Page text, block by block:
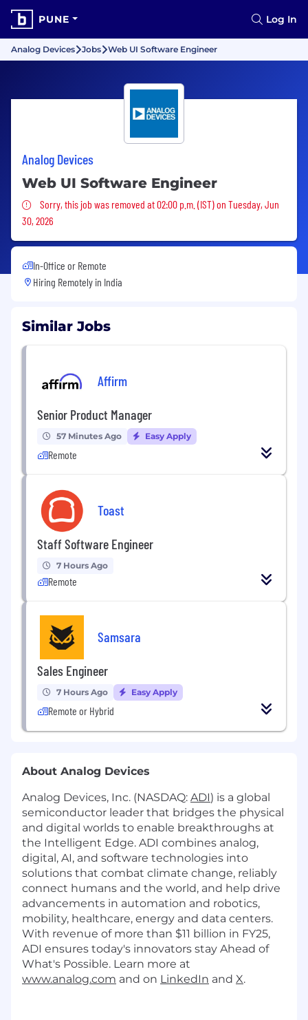
PUNE Log In
Analog Devices Jobs Web UI Software Engineer
Analog Devices
Web UI Software Engineer
Sorry, this job was removed
Sorry, this job was removed at 02:00 p.m. (IST) on Tuesday, Jun
30, 2026
In-Office or Remote
Hiring Remotely in India
Similar Jobs
Affirm
Senior Product Manager
57 Minutes Ago Easy Apply
Remote
Toast
Staff Software Engineer
7 Hours Ago
Remote
Samsara
Sales Engineer
7 Hours Ago Easy Apply
Remote or Hybrid
About Analog Devices
Analog Devices, Inc. (NASDAQ: ADI) is a global
semiconductor leader that bridges the physical
and digital worlds to enable breakthroughs at
the Intelligent Edge. ADI combines analog,
digital, AI, and software technologies into
solutions that combat climate change, reliably
connect humans and the world, and help drive
advancements in automation and robotics,
mobility, healthcare, energy and data centers.
With revenue of more than $11 billion in FY25,
ADI ensures today's innovators stay Ahead of
What's Possible. Learn more at
www.analog.com and on LinkedIn and X.